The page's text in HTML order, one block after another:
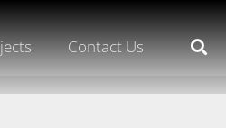
Contact Us